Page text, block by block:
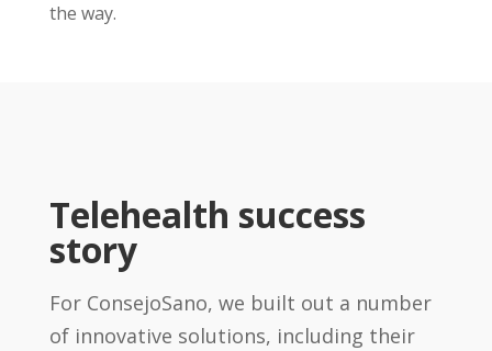
the way.
Telehealth success
story
For ConsejoSano, we built out a number
of innovative solutions, including their